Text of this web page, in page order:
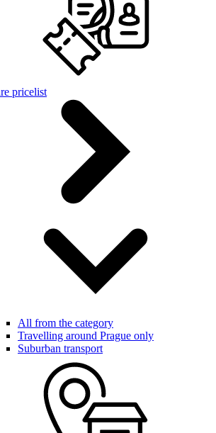
pricelist
All from the category
Travelling around Prague only
Suburban transport